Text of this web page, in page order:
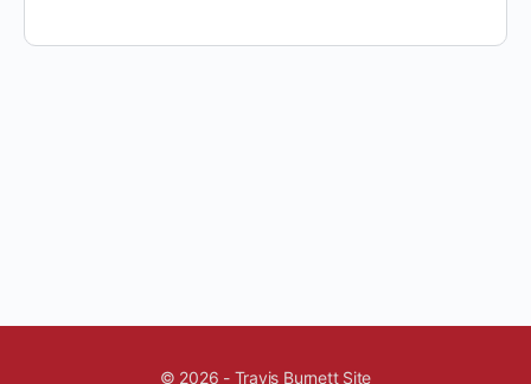
© 2026 - Travis Burnett Site